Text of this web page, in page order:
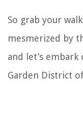
So grab your
mesmerized by
and let’s
Garden District